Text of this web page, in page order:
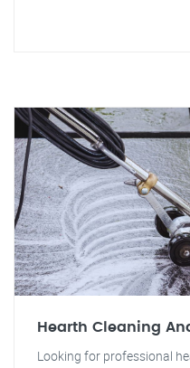
Hearth Cleaning
Looking for professional